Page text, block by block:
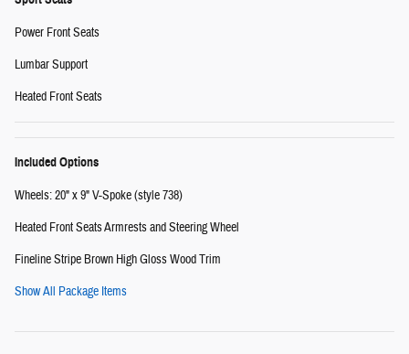
Power Front Seats
Lumbar Support
Heated Front Seats
Included Options
Wheels: 20" x 9" V-Spoke (style 738)
Heated Front Seats Armrests and Steering Wheel
Fineline Stripe Brown High Gloss Wood Trim
Show All Package Items